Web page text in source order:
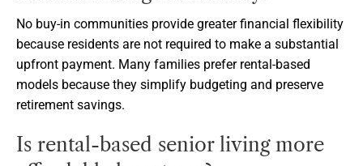
No buy-in communities provide greater financial flexibility
because residents are not required to make a substantial
upfront payment. Many families prefer rental-based
models because they simplify budgeting and preserve
retirement savings.
Is rental-based senior living more